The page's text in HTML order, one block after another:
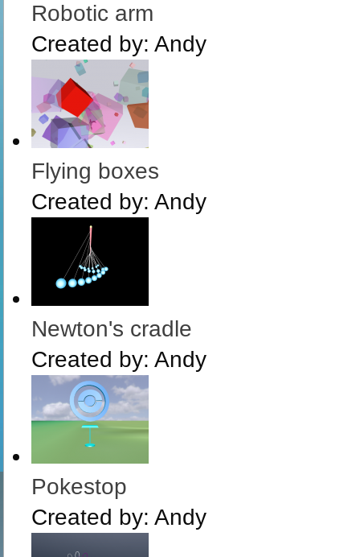
Robotic arm
Created by: Andy
Flying boxes
Created by: Andy
Newton's cradle
Created by: Andy
Pokestop
Created by: Andy